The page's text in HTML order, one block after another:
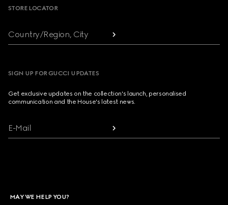
STORE LOCATOR
Country/Region, City
SIGN UP FOR GUCCI UPDATES
Get exclusive updates on the collection's launch, personalised
communication and the House's latest news.
E-Mail
MAY WE HELP YOU?